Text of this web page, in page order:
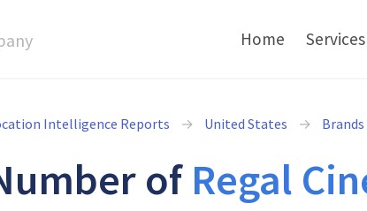
Home Services
Intelligence Reports United States Brands
of Regal